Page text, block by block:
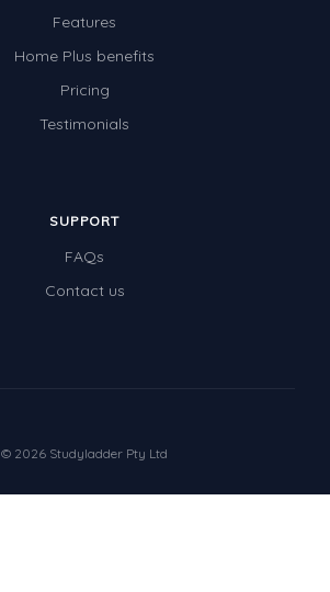
Features
Home Plus benefits
Pricing
Testimonials
SUPPORT
FAQs
Contact us
© 2026 Studyladder Pty Ltd